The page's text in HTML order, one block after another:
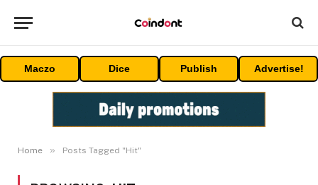
Maczo Dice Publish Advertise!
Home » Posts Tagged "Hit"